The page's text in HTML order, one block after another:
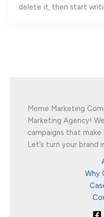
delete it, then start
Meme Marketing
Marketing Agency!
campaigns that
Let’s turn your
Why